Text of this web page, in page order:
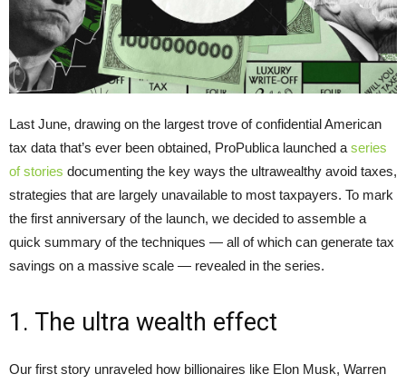
Last June, drawing on the largest trove of confidential American
tax data that’s ever been obtained, ProPublica launched aseries
of stories documenting the key ways the ultrawealthy avoid taxes,
strategies that are largely unavailable to most taxpayers. To mark
the first anniversary of the launch, we decided to assemble a
quick summary of the techniques — all of which can generate tax
savings on a massive scale — revealed in the series.
1. The ultra wealth effect
Our first story unraveled how billionaires like Elon Musk, Warren